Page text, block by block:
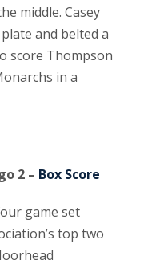
middle. Casey
and belted a
score Thompson
in a
2 – Box Score
game set
top two